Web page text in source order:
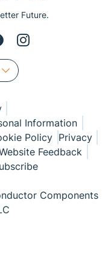
Future.
Information
Policy Privacy
Feedback
Components